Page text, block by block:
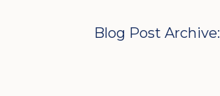
Blog Post Archive: